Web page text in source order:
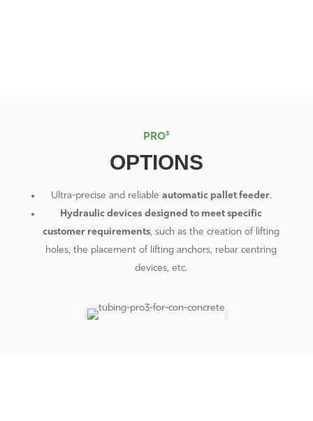
PRO³
OPTIONS
Ultra-precise and reliable automatic pallet feeder.
Hydraulic devices designed to meet specific
customer requirements, such as the creation of lifting
holes, the placement of lifting anchors, rebar centring
devices, etc.